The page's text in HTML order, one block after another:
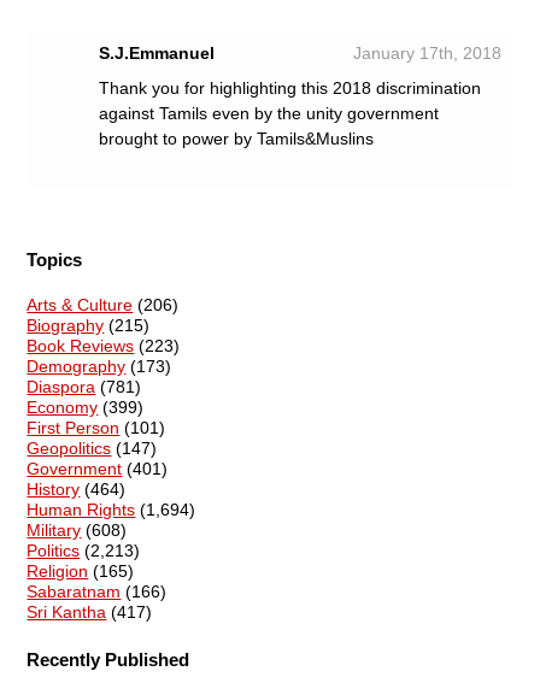
S.J.Emmanuel
January 17th, 2018
Thank you for highlighting this 2018 discrimination
against Tamils even by the unity government
brought to power by Tamils&Muslins
Topics
Arts & Culture (206)
Biography (215)
Book Reviews (223)
Demography (173)
Diaspora (781)
Economy (399)
First Person (101)
Geopolitics (147)
Government (401)
History (464)
Human Rights (1,694)
Military (608)
Politics (2,213)
Religion (165)
Sabaratnam (166)
Sri Kantha (417)
Recently Published